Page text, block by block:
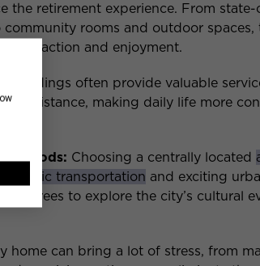
the retirement experience. From
rooms and outdoor spaces,
interaction and enjoyment.
buildings often provide valuable
assistance, making daily life more
Choosing a centrally located
public transportation and exciting
retirees to explore the city’s cultural
home can bring a lot of stress, from